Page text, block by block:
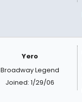
Yero
Broadway Legend
Joined: 1/29/06